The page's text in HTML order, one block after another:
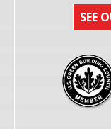
SEE